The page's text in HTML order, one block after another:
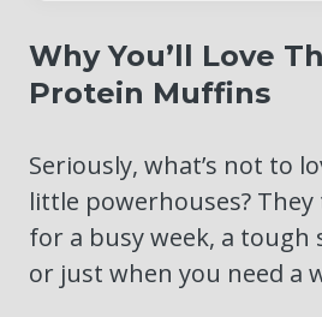
Why You’ll Love
Protein Muffins
Seriously, what’s not to
little powerhouses?
for a busy week, a tough
or just when you need a